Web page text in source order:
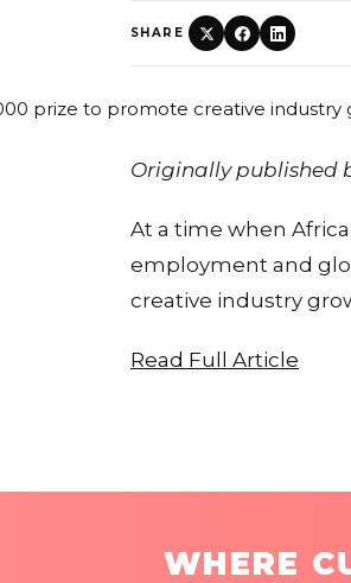
SHARE
Originally published
At a time when
employment and
creative industry
Read Full Article
WHERE